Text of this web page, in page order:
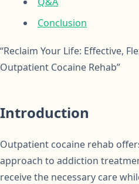
Conclusion
“Reclaim Your Life: Effective,
Outpatient Cocaine Rehab”
Introduction
Outpatient cocaine rehab
approach to addiction
receive the necessary care